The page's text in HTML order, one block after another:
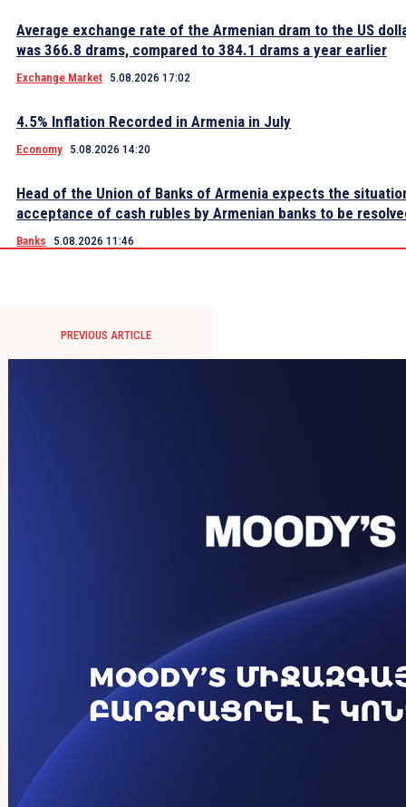
Average exchange rate of the Armenian dram to the US
was 366.8 drams, compared to 384.1 drams a year earlier
Exchange Market 5.08.2026 17:02
4.5% Inflation Recorded in Armenia in July
Economy 5.08.2026 14:20
Head of the Union of Banks of Armenia expects the
acceptance of cash rubles by Armenian banks to be
Banks 5.08.2026 11:46
PREVIOUS ARTICLE